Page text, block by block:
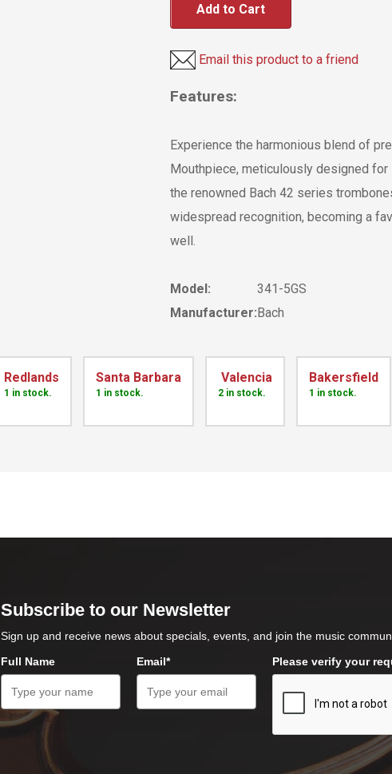
Add to Cart
Email this product to a friend
Features:
Experience the harmonious blend of
Mouthpiece, meticulously designed
the renowned Bach 42 series
widespread recognition, becoming a
well.
Model:
341-5GS
Manufacturer:Bach
Redlands
1 in stock.
Santa Barbara
1 in stock.
Valencia
2 in stock.
Bakersfield
1 in stock.
Subscribe to our Newsletter
Sign up and receive news about specials, events, and join the music
Full Name
Email* Please verify your